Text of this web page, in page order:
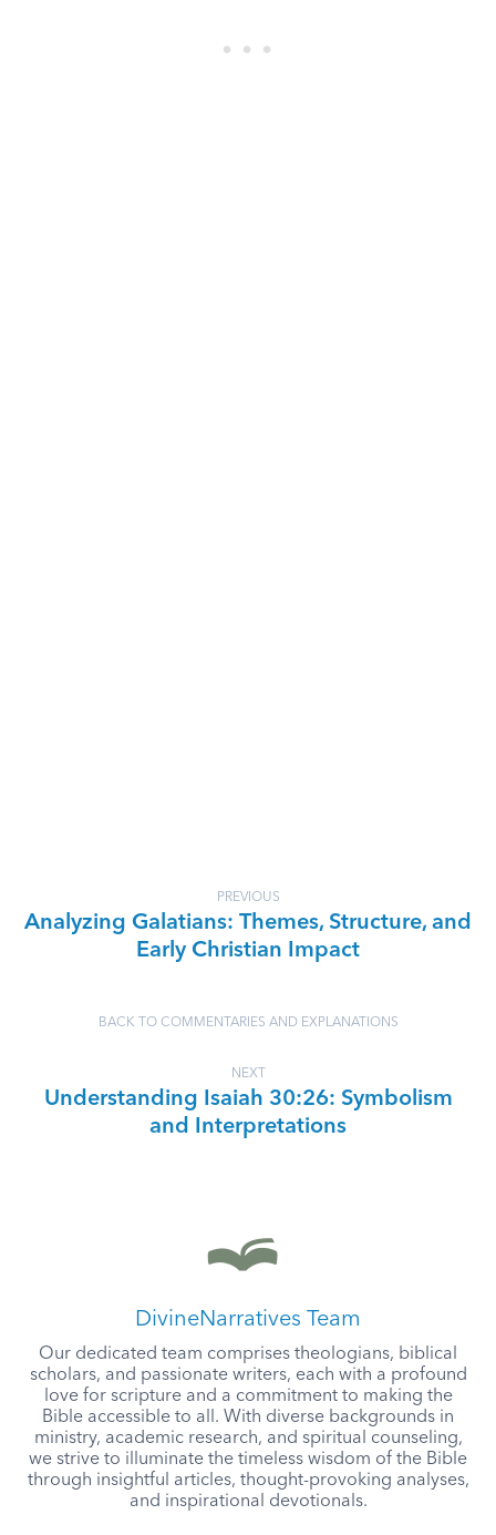
PREVIOUS
Analyzing Galatians: Themes, Structure, and
Early Christian Impact
BACK TO COMMENTARIES AND EXPLANATIONS
NEXT
Understanding Isaiah 30:26: Symbolism
and Interpretations
DivineNarratives Team
Our dedicated team comprises theologians, biblical
scholars, and passionate writers, each with a profound
love for scripture and a commitment to making the
Bible accessible to all. With diverse backgrounds in
ministry, academic research, and spiritual counseling,
we strive to illuminate the timeless wisdom of the Bible
through insightful articles, thought-provoking analyses,
and inspirational devotionals.